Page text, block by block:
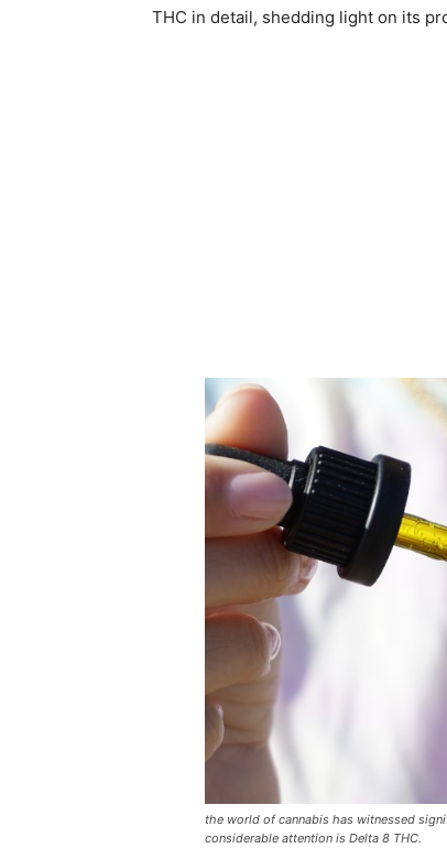
THC in detail, shedding light on its
the world of cannabis has witnessed
considerable attention is Delta 8 THC.